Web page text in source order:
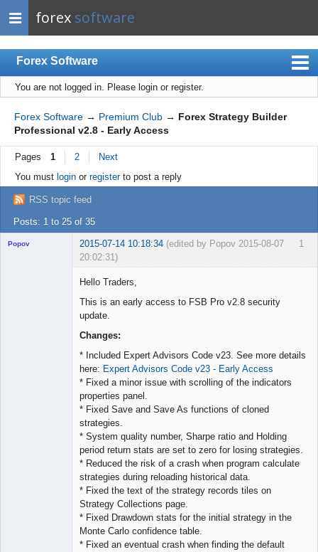
forex software
Forex Software
Index
Mobile
User list
Rules
Register
Login
You are not logged in. Please login or register.
Forex Software → Premium Club → Forex Strategy Builder
Professional v2.8 - Early Access
Pages 1 2
Next
You must loginor registerto post a reply
RSS topic feed
Posts: 1 to 25 of 35
1
Popov 2015-07-14 10:18:34 (edited by Popov 2015-08-07
20:02:31)
Hello Traders,
This is an early access to FSB Pro v2.8 security
update.
Changes:
* Included Expert Advisors Code v23. See more details
here: Expert Advisors Code v23 - Early Access
* Fixed a minor issue with scrolling of the indicators
properties panel.
* Fixed Save and Save As functions of cloned
strategies.
* System quality number, Sharpe ratio and Holding
period return stats are set to zero for losing strategies.
* Reduced the risk of a crash when program calculate
strategies during reloading historical data.
* Fixed the text of the strategy records tiles on
Strategy Collections page.
* Fixed Drawdown stats for the initial strategy in the
Monte Carlo confidence table.
* Fixed an eventual crash when finding the default